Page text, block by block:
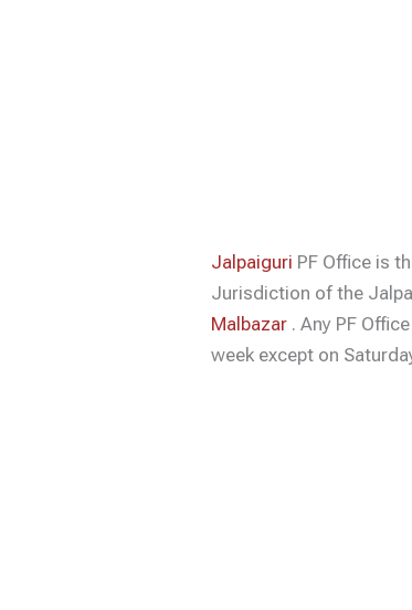
Jalpaiguri PF Office is
Jurisdiction of the
Malbazar . Any PF
week except on